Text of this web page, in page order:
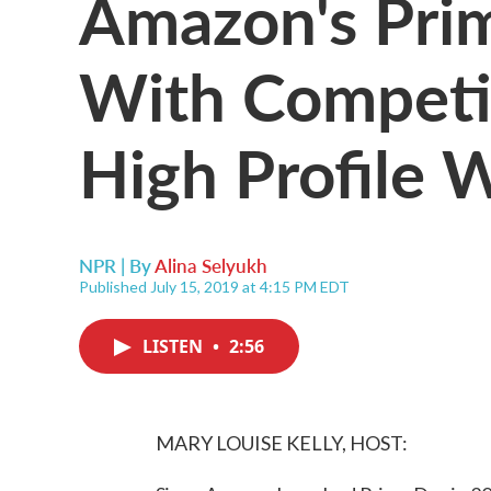
With
High Profile
NPR | ByAlina Selyukh
Published July 15, 2019 at 4:15 PM EDT
LISTEN • 2:56
MARY LOUISE KELLY, HOST: